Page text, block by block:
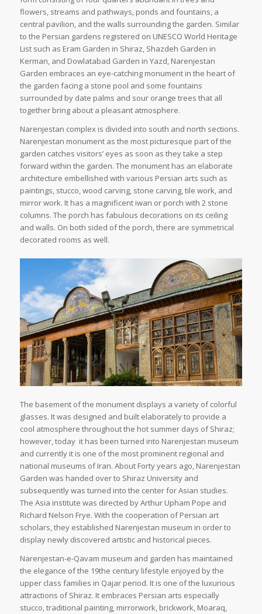
flowers, streams and pathways, ponds and fountains, a
central pavilion, and the walls surrounding the garden. Similar
to the Persian gardens registered on UNESCO World Heritage
List such as Eram Garden in Shiraz, Shazdeh Garden in
Kerman, and Dowlatabad Garden in Yazd, Narenjestan
Garden embraces an eye-catching monument in the heart of
the garden facing a stone pool and some fountains
surrounded by date palms and sour orange trees that all
together bring about a pleasant atmosphere.
Narenjestan complex is divided into south and north sections.
Narenjestan monument as the most picturesque part of the
garden catches visitors’ eyes as soon as they take a step
forward within the garden. The monument has an elaborate
architecture embellished with various Persian arts such as
paintings, stucco, wood carving, stone carving, tile work, and
mirror work. It has a magnificent iwan or porch with 2 stone
columns. The porch has fabulous decorations on its ceiling
and walls. On both sided of the porch, there are symmetrical
decorated rooms as well.
The basement of the monument displays a variety of colorful
glasses. It was designed and built elaborately to provide a
cool atmosphere throughout the hot summer days of Shiraz;
however, today it has been turned into Narenjestan museum
and currently it is one of the most prominent regional and
national museums of Iran. About Forty years ago, Narenjestan
Garden was handed over to Shiraz University and
subsequently was turned into the center for Asian studies.
The Asia institute was directed by Arthur Upham Pope and
Richard Nelson Frye. With the cooperation of Persian art
scholars, they established Narenjestan museum in order to
display newly discovered artistic and historical pieces.
Narenjestan-e-Qavam museum and garden has maintained
the elegance of the 19the century lifestyle enjoyed by the
upper class families in Qajar period. It is one of the luxurious
attractions of Shiraz. It embraces Persian arts especially
stucco, traditional painting, mirrorwork, brickwork, Moaraq,